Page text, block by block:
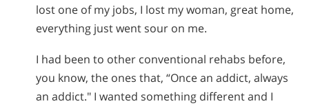
lost one of my jobs, I lost my woman, great home,
everything just went sour on me.
I had been to other conventional rehabs before,
you know, the ones that, “Once an addict, always
an addict." I wanted something different and I